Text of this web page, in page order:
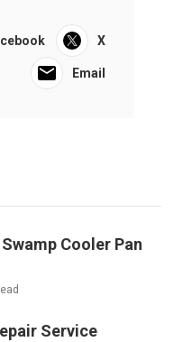
X
Email
Cooler Pan
Service